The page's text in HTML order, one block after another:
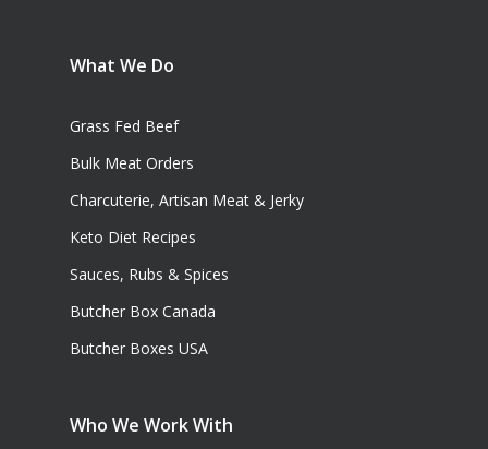
What We Do
Grass Fed Beef
Bulk Meat Orders
Charcuterie, Artisan Meat & Jerky
Keto Diet Recipes
Sauces, Rubs & Spices
Butcher Box Canada
Butcher Boxes USA
Who We Work With